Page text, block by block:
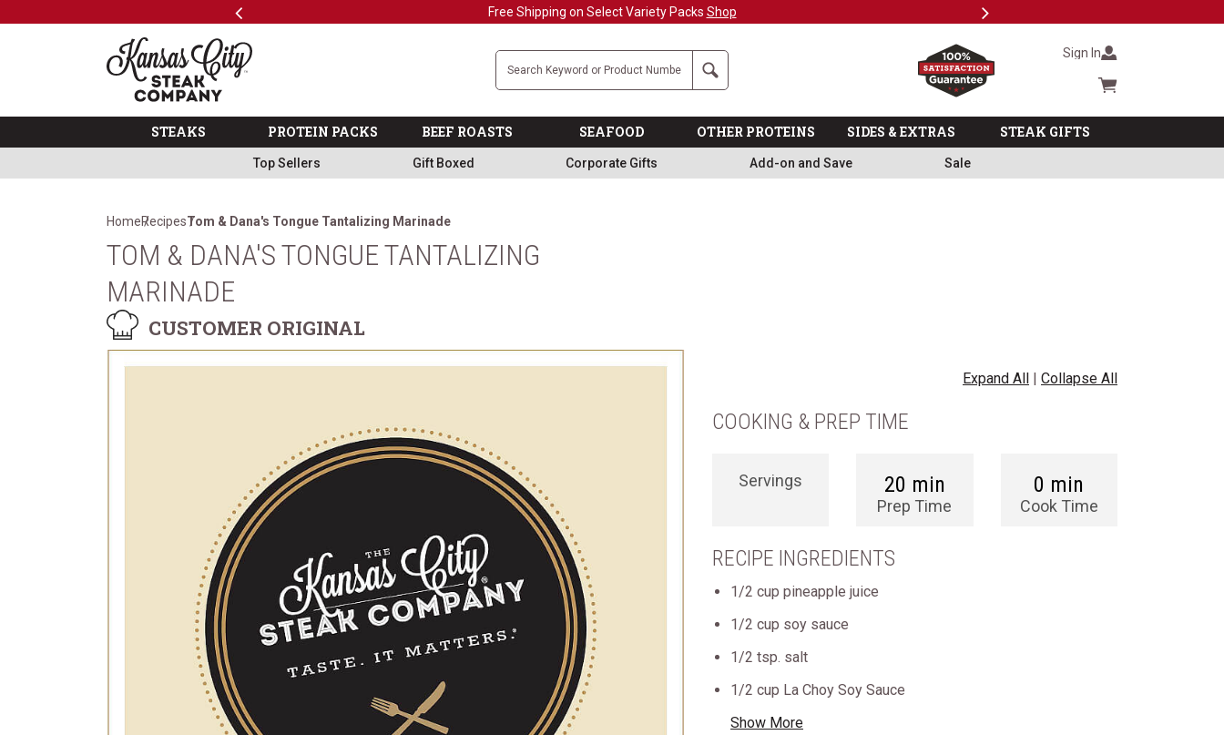
Previous Free Shipping on Select Variety Packs Shop Next
The Kansas City Steak Company
Search Sign In
Cart summary
STEAKS PROTEIN PACKS BEEF ROASTS SEAFOOD OTHER PROTEINS SIDES & EXTRAS STEAK GIFTS
Top Sellers Gift Boxed Corporate Gifts Add-on and Save Sale
HomeRecipesTom & Dana's Tongue Tantalizing Marinade
TOM & DANA'S TONGUE TANTALIZING
MARINADE
CUSTOMER ORIGINAL
Expand All | Collapse All
COOKING & PREP TIME
Servings 20 min
Prep Time
0 min
Cook Time
RECIPE INGREDIENTS
1/2 cup pineapple juice
1/2 cup soy sauce
1/2 tsp. salt
1/2 cup La Choy Soy Sauce
Show More